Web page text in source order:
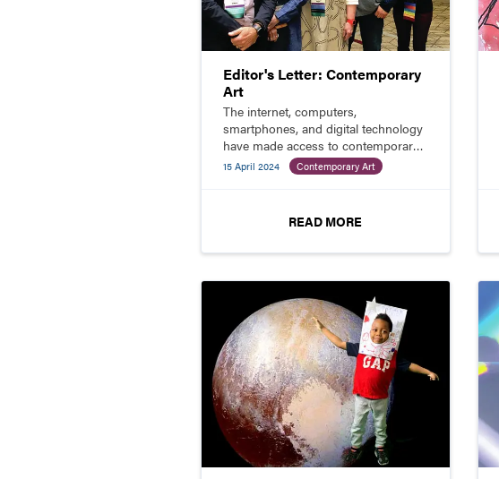
Editor's Letter: Contemporary
Art
The internet, computers,
smartphones, and digital technology
have made access to contemporary
art and artists much more available.
One of the best resources (along
students about contemporary art
and artists is Art21.
15 April 2024 Contemporary Art
READ MORE